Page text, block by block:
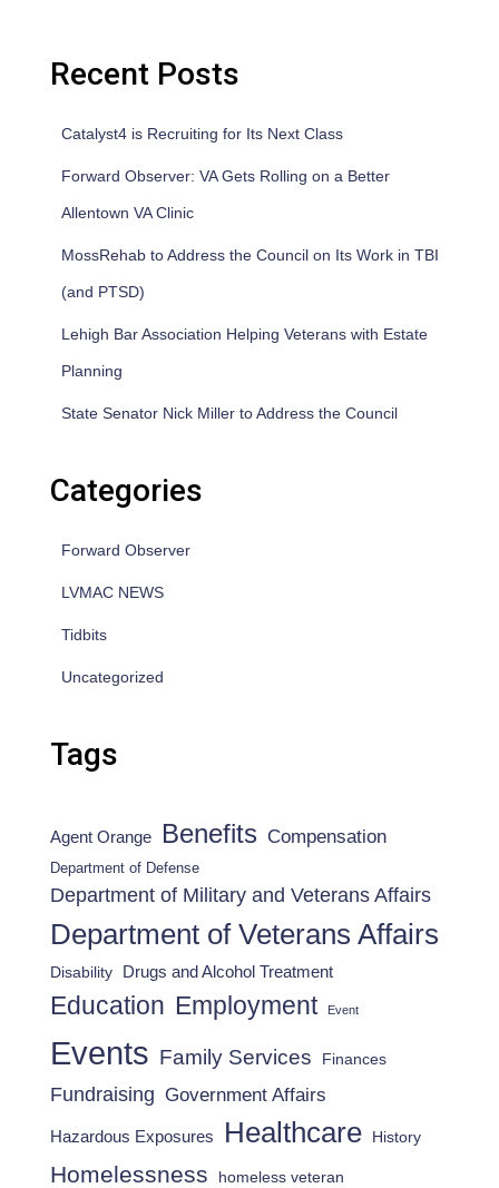
Recent Posts
Catalyst4 is Recruiting for Its Next Class
Forward Observer: VA Gets Rolling on a Better
Allentown VA Clinic
MossRehab to Address the Council on Its Work in TBI
(and PTSD)
Lehigh Bar Association Helping Veterans with Estate
Planning
State Senator Nick Miller to Address the Council
Categories
Forward Observer
LVMAC NEWS
Tidbits
Uncategorized
Tags
Agent Orange Benefits Compensation
Department of Defense
Department of Military and Veterans Affairs
Department of Veterans Affairs
Disability Drugs and Alcohol Treatment
Education Employment Event
Events Family Services Finances
Fundraising Government Affairs
Hazardous Exposures Healthcare History
Homelessness homeless veteran